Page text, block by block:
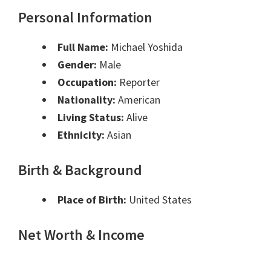
Personal Information
Full Name: Michael Yoshida
Gender: Male
Occupation: Reporter
Nationality: American
Living Status: Alive
Ethnicity: Asian
Birth & Background
Place of Birth: United States
Net Worth & Income